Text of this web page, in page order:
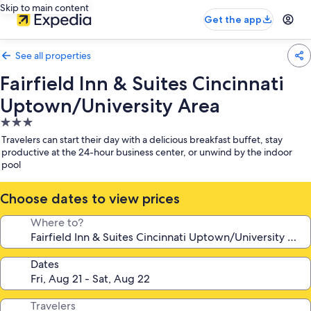
Skip to main content
Get the app
See all properties
Fairfield Inn & Suites Cincinnati
Uptown/University Area
3.0
star
property
Travelers can start their day with a delicious breakfast buffet, stay
productive at the 24-hour business center, or unwind by the indoor
pool
Choose dates to view prices
Where to?
Dates
Travelers